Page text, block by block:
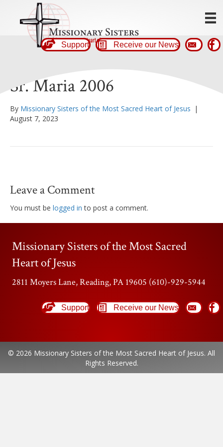
Support Receive our News
Sr. Maria 2006
By Missionary Sisters of the Most Sacred Heart of Jesus |
August 7, 2023
Leave a Comment
You must be logged in to post a comment.
Missionary Sisters of the Most Sacred
Heart of Jesus
2811 Moyers Lane, Reading, PA 19605 (610)-929-5944
Support Receive our News
© 2026 Missionary Sisters of the Most Sacred Heart of Jesus. All
Rights Reserved.